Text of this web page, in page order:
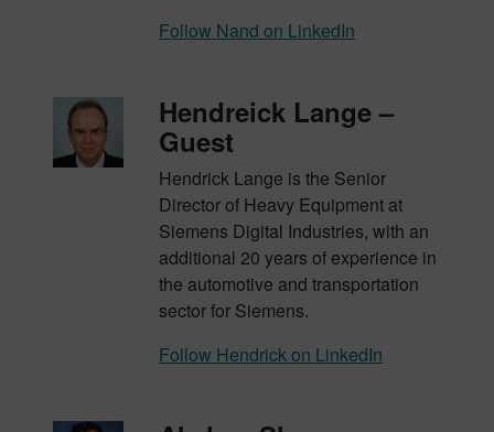
Follow Nand on LinkedIn
Hendreick Lange –
Guest
Hendrick Lange is the Senior
Director of Heavy Equipment at
Siemens Digital Industries, with an
additional 20 years of experience in
the automotive and transportation
sector for Siemens.
Follow Hendrick on LinkedIn